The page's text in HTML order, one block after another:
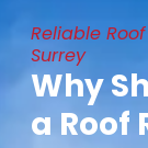
Reliable
Surrey
Why
a Roof